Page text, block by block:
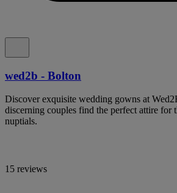
wed2b - Bolton
Discover exquisite wedding gowns at
discerning couples find the perfect attire for
nuptials.
15 reviews